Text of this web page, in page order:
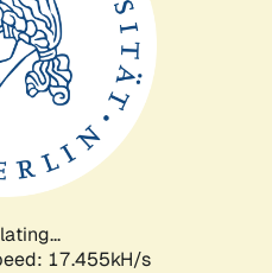
17.455kH/s